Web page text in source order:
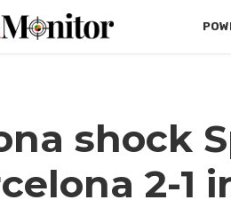
shock
2-1